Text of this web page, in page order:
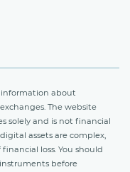
information about
The website
solely and is not financial
assets are complex,
loss. You should
before